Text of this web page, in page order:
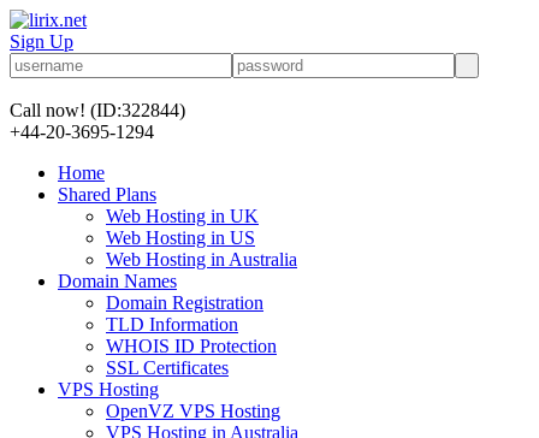
Sign Up
Call now! (ID:322844)
+44-20-3695-1294
Home
Shared Plans
Web Hosting in UK
Web Hosting in US
Web Hosting in Australia
Domain Names
Domain Registration
TLD Information
WHOIS ID Protection
SSL Certificates
VPS Hosting
OpenVZ VPS Hosting
VPS Hosting in Australia